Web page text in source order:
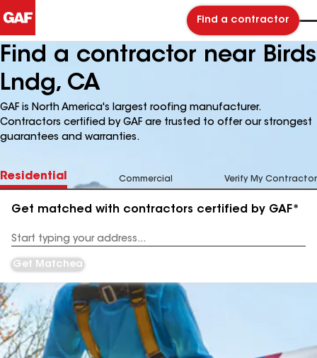
Find a contractor
Find a contractor near Birds
Lndg, CA
GAF is North America's largest roofing manufacturer.
Contractors certified by GAF are trusted to offer our strongest
guarantees and warranties.
Residential Commercial Verify My Contractor
Get matched with contractors certified by GAF*
Address
Get Matched